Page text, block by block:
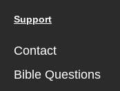
Support
Contact
Bible Questions